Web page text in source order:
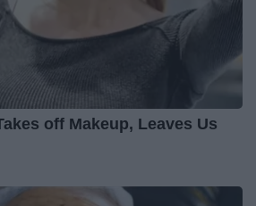
off Makeup, Leaves Us